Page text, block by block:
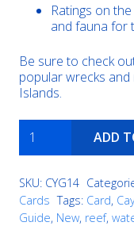
Ratings on
and fauna for
Be sure to check
popular wrecks
Islands.
the
Dolls
quantity
ADD
SKU: CYG14
Cards Tags: Card,
Guide, New, reef,